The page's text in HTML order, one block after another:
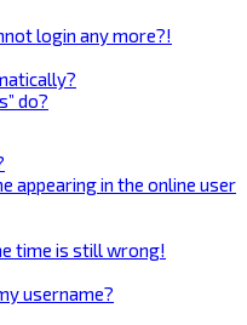
login any more?!
do?
appearing in the online user
time is still wrong!
username?